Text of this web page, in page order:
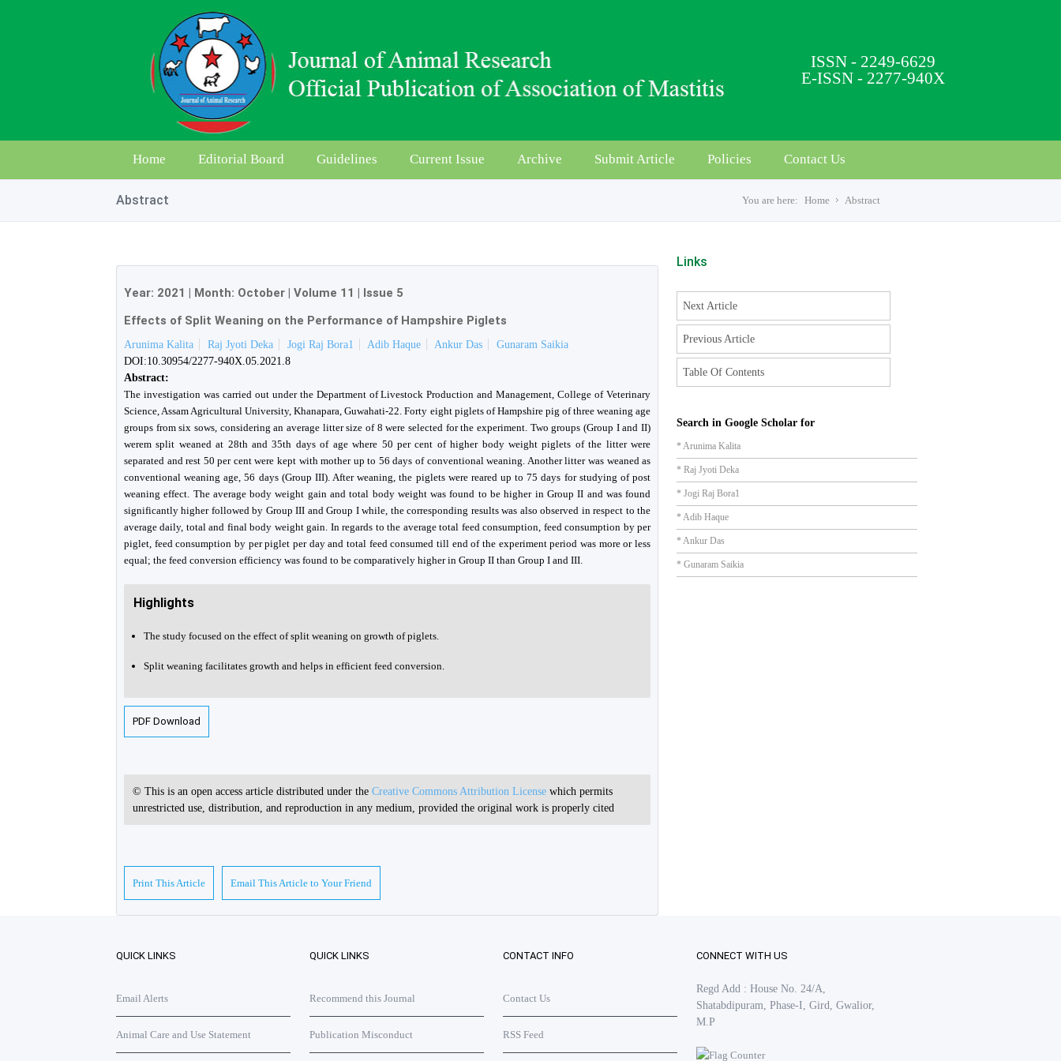
ISSN - 2249-6629
E-ISSN - 2277-940X
Home Editorial Board Guidelines Current Issue Archive Submit Article Policies Contact Us
Abstract You are here: Home Abstract
Year: 2021 | Month: October | Volume 11 | Issue 5
Effects of Split Weaning on the Performance of Hampshire Piglets
Arunima Kalita Raj Jyoti Deka Jogi Raj Bora1 Adib Haque Ankur Das
Gunaram Saikia
DOI:10.30954/2277-940X.05.2021.8
Abstract:
The investigation was carried out under the Department of Livestock Production and Management, College of Veterinary
Science, Assam Agricultural University, Khanapara, Guwahati-22. Forty eight piglets of Hampshire pig of three weaning age
groups from six sows, considering an average litter size of 8 were selected for the experiment. Two groups (Group I and II)
werem split weaned at 28th and 35th days of age where 50 per cent of higher body weight piglets of the litter were
separated and rest 50 per cent were kept with mother up to 56 days of conventional weaning. Another litter was weaned as
conventional weaning age, 56 days (Group III). After weaning, the piglets were reared up to 75 days for studying of post
weaning effect. The average body weight gain and total body weight was found to be higher in Group II and was found
significantly higher followed by Group III and Group I while, the corresponding results was also observed in respect to the
average daily, total and final body weight gain. In regards to the average total feed consumption, feed consumption by per
piglet, feed consumption by per piglet per day and total feed consumed till end of the experiment period was more or less
equal; the feed conversion efficiency was found to be comparatively higher in Group II than Group I and III.
Highlights
The study focused on the effect of split weaning on growth of piglets.
Split weaning facilitates growth and helps in efficient feed conversion.
PDF Download
© This is an open access article distributed under the Creative Commons Attribution License which permits
unrestricted use, distribution, and reproduction in any medium, provided the original work is properly cited
Print This Article Email This Article to Your Friend
Links
Next Article
Previous Article
Table Of Contents
Search in Google Scholar for
* Arunima Kalita
* Raj Jyoti Deka
* Jogi Raj Bora1
* Adib Haque
* Ankur Das
* Gunaram Saikia
QUICK LINKS
Email Alerts
Animal Care and Use Statement
QUICK LINKS
Recommend this Journal
Publication Misconduct
CONTACT INFO
Contact Us
RSS Feed
CONNECT WITH US
Regd Add : House No. 24/A,
Shatabdipuram, Phase-I, Gird, Gwalior,
M.P